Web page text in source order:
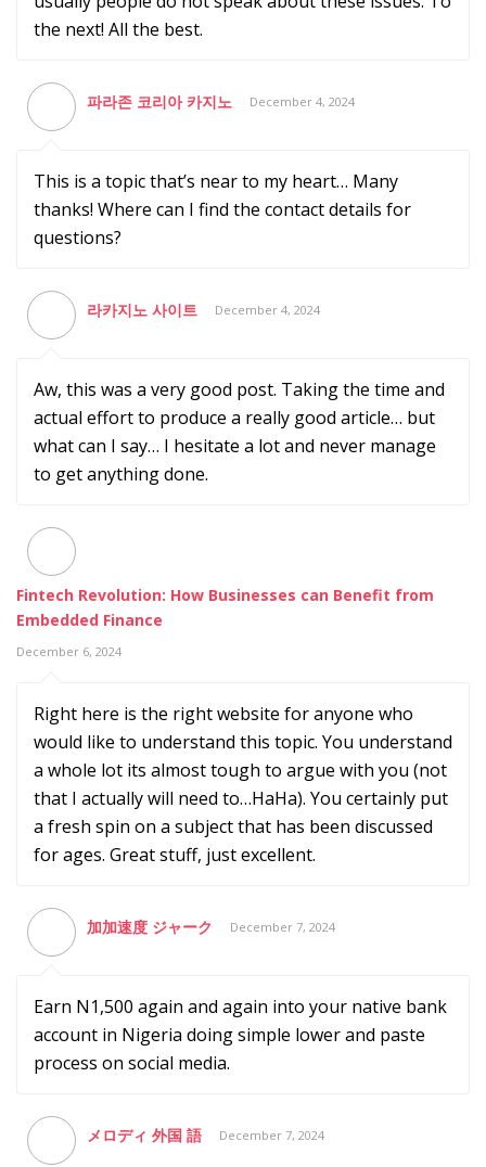
the next! All the best.
파라존 코리아 카지노 December 4, 2024
This is a topic that’s near to my heart… Many
thanks! Where can I find the contact details for
questions?
라카지노 사이트 December 4, 2024
Aw, this was a very good post. Taking the time and
actual effort to produce a really good article… but
what can I say… I hesitate a lot and never manage
to get anything done.
Fintech Revolution: How Businesses can Benefit from
Embedded Finance
December 6, 2024
Right here is the right website for anyone who
would like to understand this topic. You understand
a whole lot its almost tough to argue with you (not
that I actually will need to…HaHa). You certainly put
a fresh spin on a subject that has been discussed
for ages. Great stuff, just excellent.
加加速度 ジャーク December 7, 2024
Earn N1,500 again and again into your native bank
account in Nigeria doing simple lower and paste
process on social media.
メロディ 外国 語 December 7, 2024